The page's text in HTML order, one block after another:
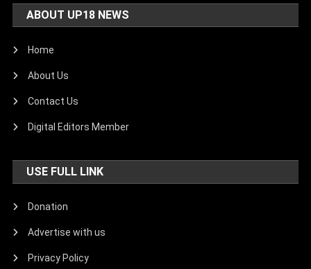
ABOUT UP18 NEWS
Home
About Us
Contact Us
Digital Editors Member
USE FULL LINK
Donation
Advertise with us
Privacy Policy